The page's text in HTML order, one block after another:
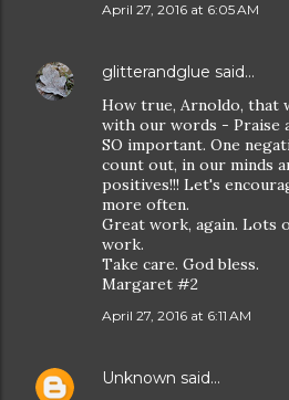
April 27, 2016 at 6:05 AM
glitterandglue said…
How true, Arnoldo, that
with our words - Praise
SO important. One
count out, in our minds
positives!!! Let's
more often.
Great work, again. Lots
work.
Take care. God bless.
Margaret #2
April 27, 2016 at 6:11 AM
Unknown said…